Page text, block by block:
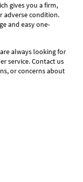
gives you a firm,
adverse condition.
and easy one-
always looking for
service. Contact us
or concerns about